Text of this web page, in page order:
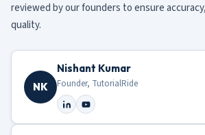
reviewed by our founders to ensure
quality.
NK
Nishant Kumar
Founder, TutorialRide